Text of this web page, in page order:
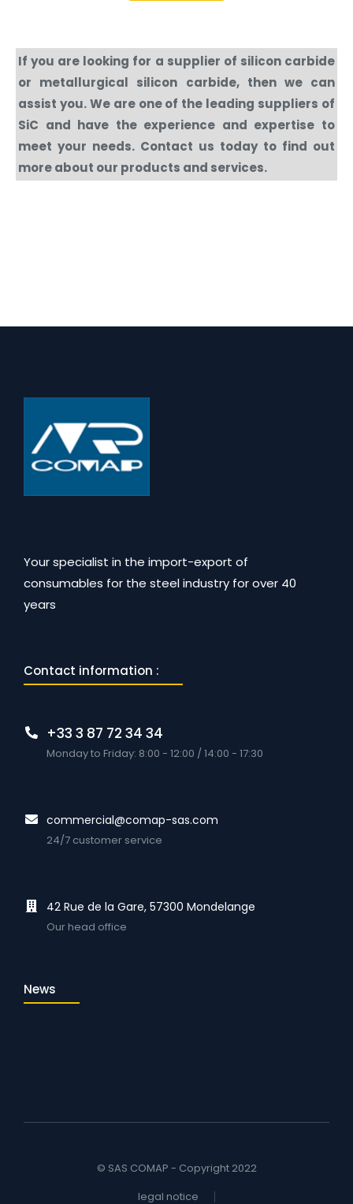
If you are looking for a supplier of silicon carbide
or metallurgical silicon carbide, then we can
assist you. We are one of the leading suppliers of
SiC and have the experience and expertise to
meet your needs. Contact us today to find out
more about our products and services.
Your specialist in the import-export of
consumables for the steel industry for over 40
years
Contact information :
+33 3 87 72 34 34
Monday to Friday: 8:00 - 12:00 / 14:00 - 17:30
commercial@comap-sas.com
24/7 customer service
42 Rue de la Gare, 57300 Mondelange
Our head office
News
© SAS COMAP - Copyright 2022
legal notice